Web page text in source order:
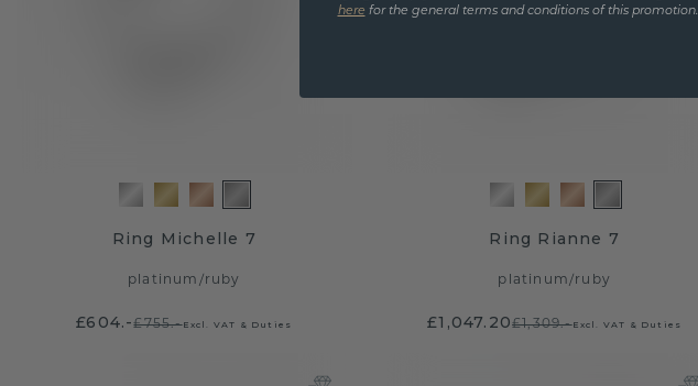
Ring Michelle 7
platinum /ruby
£604.-£755.-Excl. VAT & Duties
Ring Rianne 7
platinum/ruby
£1,047.20£1,309.-Excl. VAT & Duties
here for the general terms and conditions of this promotion.